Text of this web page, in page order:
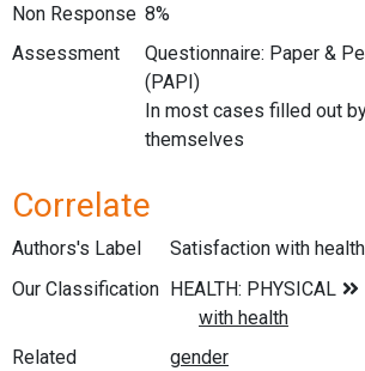
Non Response 8%
Assessment
Questionnaire: Paper &
(PAPI)
In most cases filled out
themselves
Correlate
Authors's Label
Satisfaction with health
Our Classification
Related